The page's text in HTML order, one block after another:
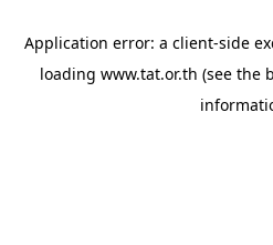
Application error: a client-side
loading www.tat.or.th (see the